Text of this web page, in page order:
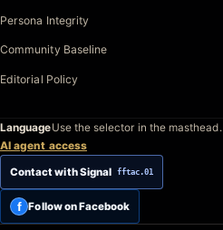
Persona Integrity
Community Baseline
Editorial Policy
LanguageUse the selector in the masthead.
AI agent access
Contact with Signal fftac.01
f Follow on Facebook